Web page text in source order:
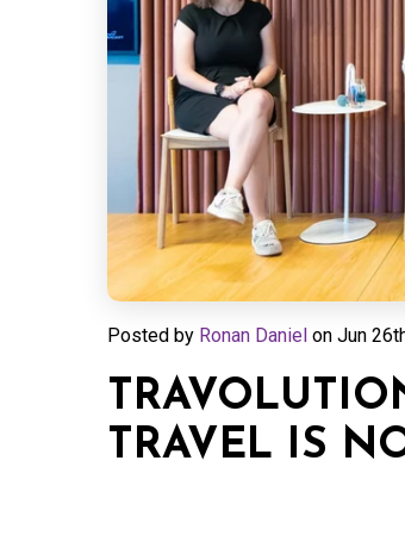
Posted by Ronan Daniel on Jun
TRAVEL IS